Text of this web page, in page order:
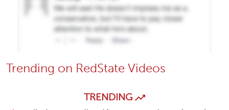
Trending on RedState Videos
TRENDING